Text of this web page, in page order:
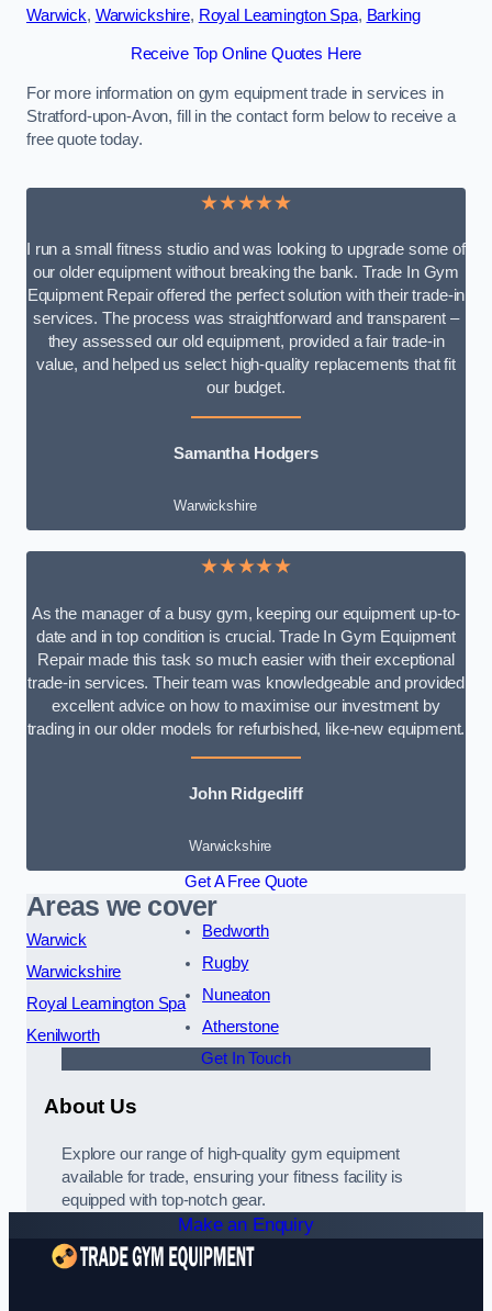
Warwick, Warwickshire, Royal Leamington Spa, Barking
Receive Top Online Quotes Here
For more information on gym equipment trade in services in
Stratford-upon-Avon, fill in the contact form below to receive a
free quote today.
★★★★★
I run a small fitness studio and was looking to upgrade some of
our older equipment without breaking the bank. Trade In Gym
Equipment Repair offered the perfect solution with their trade-in
services. The process was straightforward and transparent –
they assessed our old equipment, provided a fair trade-in
value, and helped us select high-quality replacements that fit
our budget.
Samantha Hodgers
Warwickshire
★★★★★
As the manager of a busy gym, keeping our equipment up-to-
date and in top condition is crucial. Trade In Gym Equipment
Repair made this task so much easier with their exceptional
trade-in services. Their team was knowledgeable and provided
excellent advice on how to maximise our investment by
trading in our older models for refurbished, like-new equipment.
John Ridgecliff
Warwickshire
Get A Free Quote
Areas we cover
Warwick
Warwickshire
Royal Leamington Spa
Kenilworth
Bedworth
Rugby
Nuneaton
Atherstone
Get In Touch
About Us
Explore our range of high-quality gym equipment
available for trade, ensuring your fitness facility is
equipped with top-notch gear.
Make an Enquiry